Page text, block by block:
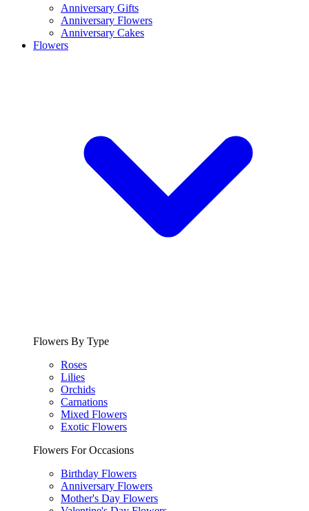
Anniversary Gifts
Anniversary Flowers
Anniversary Cakes
Flowers
Flowers By Type
Roses
Lilies
Orchids
Carnations
Mixed Flowers
Exotic Flowers
Flowers For Occasions
Birthday Flowers
Anniversary Flowers
Mother's Day Flowers